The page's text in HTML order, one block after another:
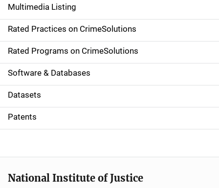
v
i
g
a
t
i
o
Multimedia Listing
Rated Practices on CrimeSolutions
Rated Programs on CrimeSolutions
Software & Databases
Datasets
Patents
National Institute of Justice